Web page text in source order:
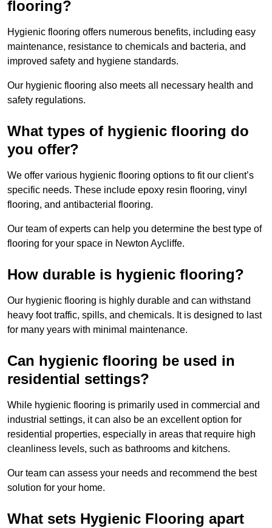
flooring?
Hygienic flooring offers numerous benefits, including easy
maintenance, resistance to chemicals and bacteria, and
improved safety and hygiene standards.
Our hygienic flooring also meets all necessary health and
safety regulations.
What types of hygienic flooring do
you offer?
We offer various hygienic flooring options to fit our client’s
specific needs. These include epoxy resin flooring, vinyl
flooring, and antibacterial flooring.
Our team of experts can help you determine the best type of
flooring for your space in Newton Aycliffe.
How durable is hygienic flooring?
Our hygienic flooring is highly durable and can withstand
heavy foot traffic, spills, and chemicals. It is designed to last
for many years with minimal maintenance.
Can hygienic flooring be used in
residential settings?
While hygienic flooring is primarily used in commercial and
industrial settings, it can also be an excellent option for
residential properties, especially in areas that require high
cleanliness levels, such as bathrooms and kitchens.
Our team can assess your needs and recommend the best
solution for your home.
What sets Hygienic Flooring apart